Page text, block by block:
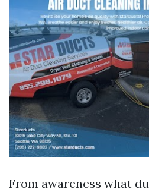
From awareness what